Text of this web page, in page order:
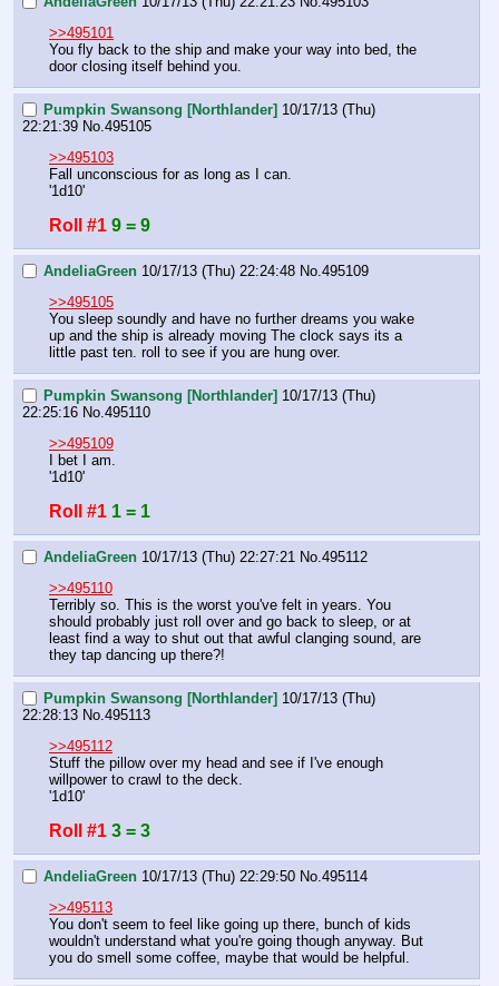
>>495101
You fly back to the ship and make your way into bed, the
door closing itself behind you.
Pumpkin Swansong [Northlander] 10/17/13 (Thu)
22:21:39 No. 495105
>>495103
Fall unconscious for as long as I can.
'1d10'
Roll #1 9 = 9
AndeliaGreen 10/17/13 (Thu) 22:24:48 No. 495109
>>495105
You sleep soundly and have no further dreams you wake
up and the ship is already moving The clock says its a
little past ten. roll to see if you are hung over.
Pumpkin Swansong [Northlander] 10/17/13 (Thu)
22:25:16 No. 495110
>>495109
I bet I am.
'1d10'
Roll #1 1 = 1
AndeliaGreen 10/17/13 (Thu) 22:27:21 No. 495112
>>495110
Terribly so. This is the worst you've felt in years. You
should probably just roll over and go back to sleep, or at
least find a way to shut out that awful clanging sound, are
they tap dancing up there?!
Pumpkin Swansong [Northlander] 10/17/13 (Thu)
22:28:13 No. 495113
>>495112
Stuff the pillow over my head and see if I've enough
willpower to crawl to the deck.
'1d10'
Roll #1 3 = 3
AndeliaGreen 10/17/13 (Thu) 22:29:50 No. 495114
>>495113
You don't seem to feel like going up there, bunch of kids
wouldn't understand what you're going though anyway. But
you do smell some coffee, maybe that would be helpful.